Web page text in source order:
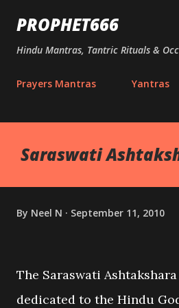
Skip to main
PROPHET666
Hindu Mantras, Tantric Rituals &
Prayers Mantras Yantras
Saraswati
By Neel N September 11, 2010
The Saraswati
dedicated to the Hindu